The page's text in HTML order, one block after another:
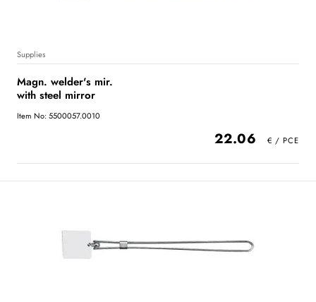
Supplies
Magn. welder's mir.
with steel mirror
Item No: 5500057.0010
22.06